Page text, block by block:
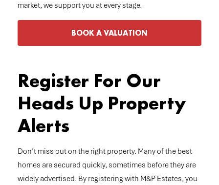
market, we support you at every stage.
BOOK A VALUATION
Register For Our
Heads Up Property
Alerts
Don’t miss out on the right property. Many of the best
homes are secured quickly, sometimes before they are
widely advertised. By registering with M&P Estates, you